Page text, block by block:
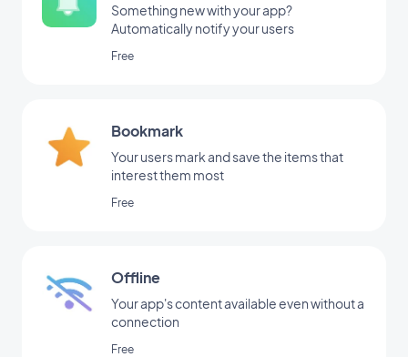
Something new with your app?
Automatically notify your users
Free
Bookmark
Your users mark and save the items that
interest them most
Free
Offline
Your app's content available even without a
connection
Free